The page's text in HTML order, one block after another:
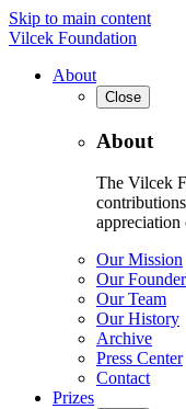
Skip to main content
Vilcek Foundation
About
Close
About
The Vilcek
appreciation
Our Mission
Our
Our Team
Our History
Archive
Press Center
Contact
Prizes